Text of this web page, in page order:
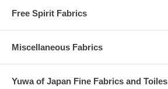
Free Spirit Fabrics
Miscellaneous Fabrics
Yuwa of Japan Fine Fabrics and Toiles